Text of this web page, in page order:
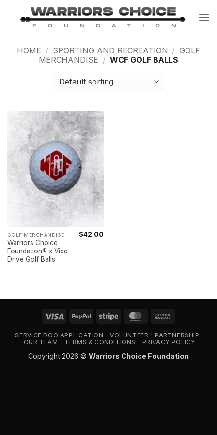
HOME / SPORTING AND RECREATION / GOLF
MERCHANDISE / WCF GOLF BALLS
GOLF MERCHANDISE
Warriors Choice
Foundation® x Vice
Drive Golf Balls
$42.00
Visa PayPal Stripe MasterCard
Delivery
SERVICE DOG APPLICATION VOLUNTEER
PARTNERSHIP
OUR TEAM
TERMS & CONDITIONS PRIVACY POLICY
Copyright 2026 © Warriors Choice Foundation